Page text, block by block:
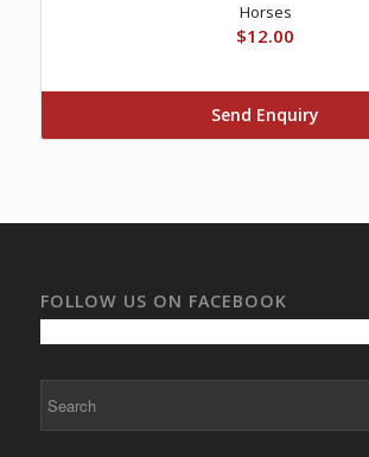
Horses
$12.00
Send Enquiry
FOLLOW US ON FACEBOOK